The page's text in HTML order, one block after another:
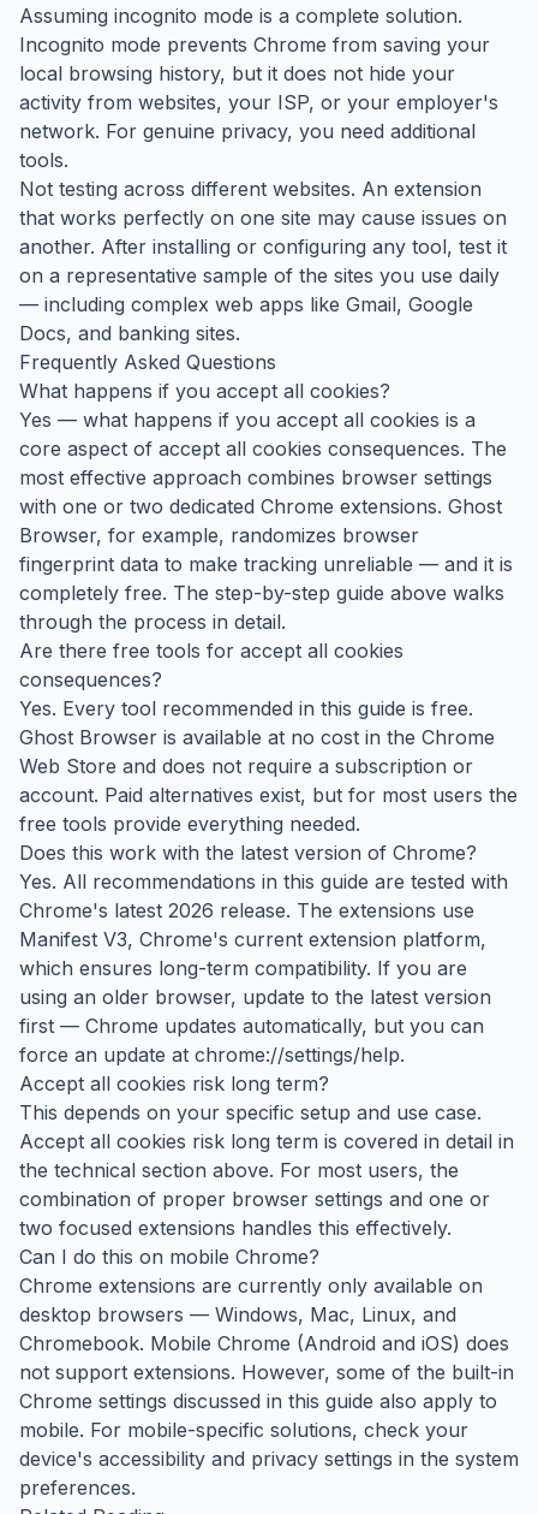
Assuming incognito mode is a complete solution.
Incognito mode prevents Chrome from saving your
local browsing history, but it does not hide your
activity from websites, your ISP, or your employer's
network. For genuine privacy, you need additional
tools.
Not testing across different websites. An extension
that works perfectly on one site may cause issues on
another. After installing or configuring any tool, test it
on a representative sample of the sites you use daily
— including complex web apps like Gmail, Google
Docs, and banking sites.
Frequently Asked Questions
What happens if you accept all cookies?
Yes — what happens if you accept all cookies is a
core aspect of accept all cookies consequences. The
most effective approach combines browser settings
with one or two dedicated Chrome extensions. Ghost
Browser, for example, randomizes browser
fingerprint data to make tracking unreliable — and it is
completely free. The step-by-step guide above walks
through the process in detail.
Are there free tools for accept all cookies
consequences?
Yes. Every tool recommended in this guide is free.
Ghost Browser is available at no cost in the Chrome
Web Store and does not require a subscription or
account. Paid alternatives exist, but for most users the
free tools provide everything needed.
Does this work with the latest version of Chrome?
Yes. All recommendations in this guide are tested with
Chrome's latest 2026 release. The extensions use
Manifest V3, Chrome's current extension platform,
which ensures long-term compatibility. If you are
using an older browser, update to the latest version
first — Chrome updates automatically, but you can
force an update at chrome://settings/help.
Accept all cookies risk long term?
This depends on your specific setup and use case.
Accept all cookies risk long term is covered in detail in
the technical section above. For most users, the
combination of proper browser settings and one or
two focused extensions handles this effectively.
Can I do this on mobile Chrome?
Chrome extensions are currently only available on
desktop browsers — Windows, Mac, Linux, and
Chromebook. Mobile Chrome (Android and iOS) does
not support extensions. However, some of the built-in
Chrome settings discussed in this guide also apply to
mobile. For mobile-specific solutions, check your
device's accessibility and privacy settings in the system
preferences.